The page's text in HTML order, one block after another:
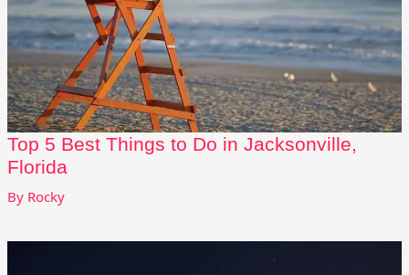
Top 5 Best Things to Do in Jacksonville,
Florida
By Rocky